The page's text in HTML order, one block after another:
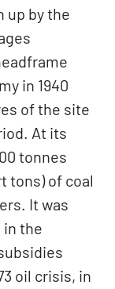
up by the
in 1940
of the site
At its
tonnes
tons) of coal
It was
in the
oil crisis, in